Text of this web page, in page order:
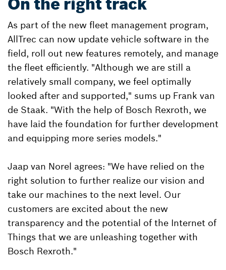
As part of the new fleet management program,
AllTrec can now update vehicle software in the
field, roll out new features remotely, and manage
the fleet efficiently. "Although we are still a
relatively small company, we feel optimally
looked after and supported," sums up Frank van
de Staak. "With the help of Bosch Rexroth, we
have laid the foundation for further development
and equipping more series models."
Jaap van Norel agrees: "We have relied on the
right solution to further realize our vision and
take our machines to the next level. Our
customers are excited about the new
transparency and the potential of the Internet of
Things that we are unleashing together with
Bosch Rexroth."